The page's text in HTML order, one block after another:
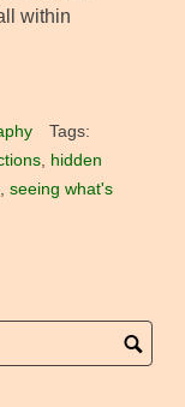
within
Tags:
, hidden
, seeing what's